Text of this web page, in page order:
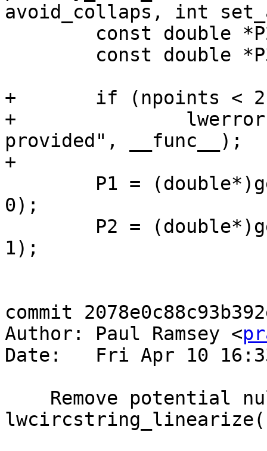
avoid_collaps, int
+	if (npoints < 2)
+		lwerror("%s: not enough points
provided", __func__);
+
0);
1);
commit
Author: Paul Ramsey <
Date:   Fri Apr 10